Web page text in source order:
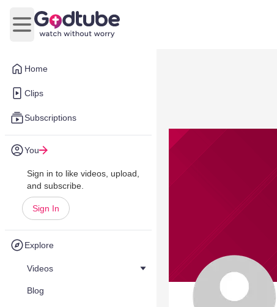
Home
Clips
Subscriptions
You
Sign in to like videos, upload,
and subscribe.
Sign In
Explore
Videos
Blog
Open main menu